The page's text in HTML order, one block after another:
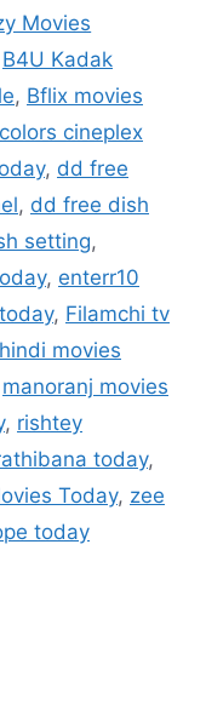
Movies
B4U Kadak
, Bflix movies
colors cineplex
, dd free
, dd free dish
setting,
, enterr10
, Filamchi tv
hindi movies
manoranj movies
, rishtey
today,
Today, zee
today